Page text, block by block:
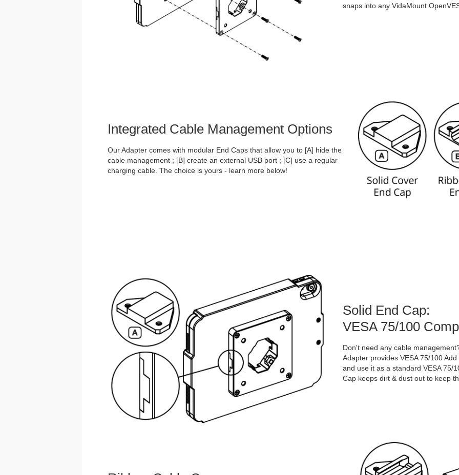
snaps into any VidaMount
Integrated Cable Management Options
Our Adapter comes with modular End Caps that allow you to [A] hide the
cable management ; [B] create an external USB port ; [C] use a regular
charging cable. The choice is yours - learn more below!
Solid End Cap:
VESA 75/100
Don't need any cable
Adapter provides VESA 75/100
and use it as a standard VESA 75/
Cap keeps dirt & dust out to keep